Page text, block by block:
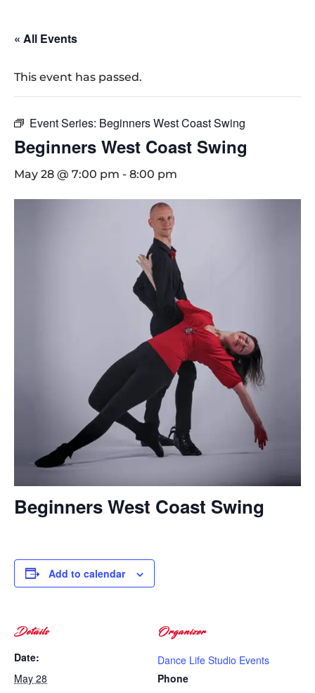
« All Events
This event has passed.
Event Series: Beginners West Coast Swing
Beginners West Coast Swing
May 28 @ 7:00 pm - 8:00 pm
Beginners West Coast Swing
Add to calendar
Details
Date:
May 28
Organizer
Dance Life Studio Events
Phone